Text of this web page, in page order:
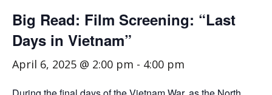
Big Read: Film Screening: “Last
Days in Vietnam”
April 6, 2025 @ 2:00 pm - 4:00 pm